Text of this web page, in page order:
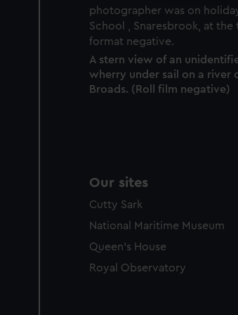
A stern view of an
wherry under sail on a river
Broads. (Roll film negative)
Our sites
Cutty Sark
National Maritime Museum
Queen's House
Royal Observatory